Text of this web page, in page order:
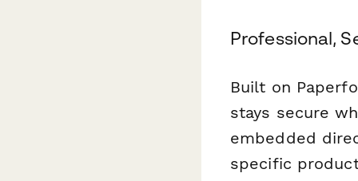
Professional,
Built on
stays secure
embedded
specific